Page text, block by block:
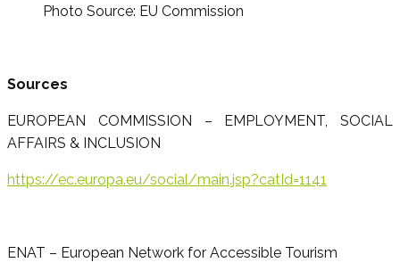
Photo Source: EU Commission
Sources
EUROPEAN COMMISSION – EMPLOYMENT, SOCIAL
AFFAIRS & INCLUSION
https://ec.europa.eu/social/main.jsp?catId=1141
ENAT – European Network for Accessible Tourism